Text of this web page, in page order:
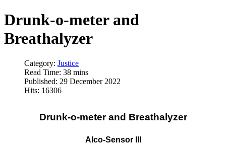
Drunk-o-meter and
Breathalyzer
Category: Justice
Read Time: 38 mins
Published: 29 December 2022
Hits: 16306
Drunk-o-meter and Breathalyzer
Alco-Sensor III